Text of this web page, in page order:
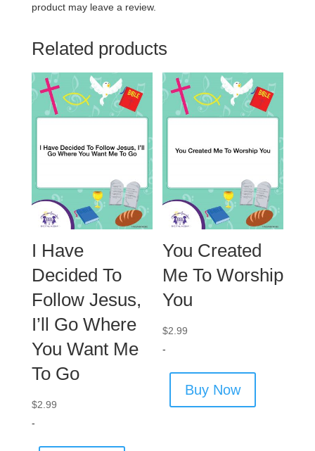
product may leave a review.
Related products
I Have
Decided To
Follow Jesus,
I’ll Go Where
You Want Me
To Go
$2.99
-
You Created
Me To Worship
You
$2.99
-
Buy Now